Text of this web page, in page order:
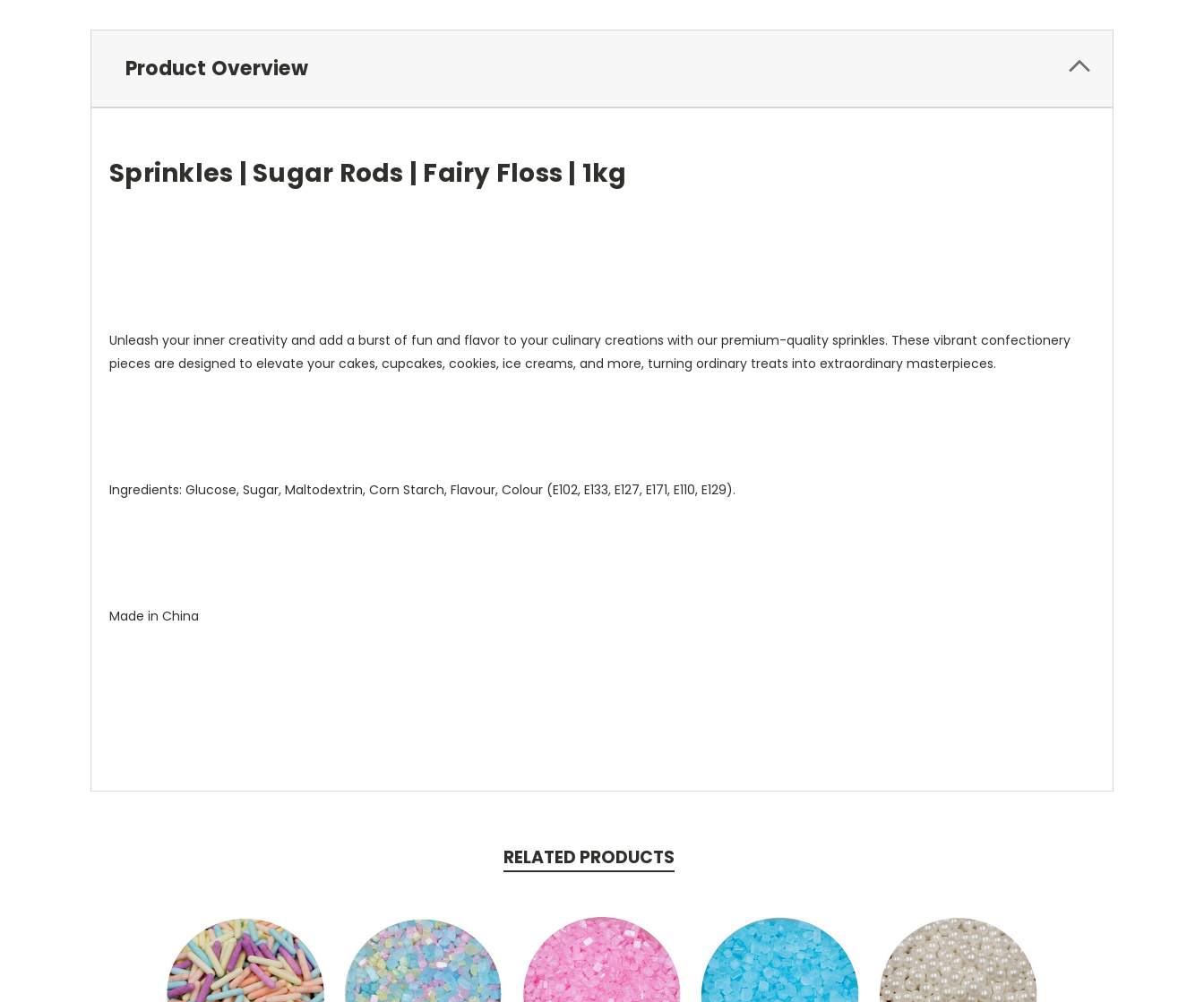
Product Overview
Sprinkles | Sugar Rods | Fairy Floss | 1kg
Unleash your inner creativity and add a burst of fun and flavor to your culinary creations with our premium-quality sprinkles. These vibrant confectionery
pieces are designed to elevate your cakes, cupcakes, cookies, ice creams, and more, turning ordinary treats into extraordinary masterpieces.
Ingredients: Glucose, Sugar, Maltodextrin, Corn Starch, Flavour, Colour (E102, E133, E127, E171, E110, E129).
Made in China
RELATED PRODUCTS